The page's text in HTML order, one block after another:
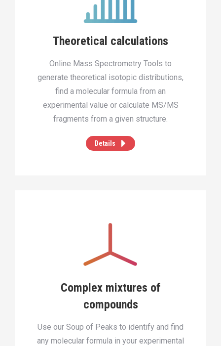
Theoretical calculations
Online Mass Spectrometry Tools to
generate theoretical isotopic distributions,
find a molecular formula from an
experimental value or calculate MS/MS
fragments from a given structure.
Details
Complex mixtures of
compounds
Use our Soup of Peaks to identify and find
any molecular formula in your experimental